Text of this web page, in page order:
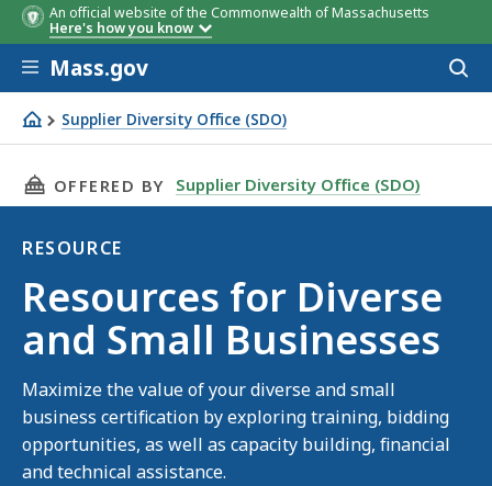
An official website of the Commonwealth of Massachusetts
Here's how you know
Skip to main content
Mass.gov
Supplier Diversity Office (SDO)
Resources for Diverse and Small Businesses
THIS PAGE, RESOURCES FOR DIVERSE AND
OFFERED BY Supplier Diversity Office (SDO)
RESOURCE
Resource
Resources for Diverse
and Small Businesses
Maximize the value of your diverse and small
business certification by exploring training, bidding
opportunities, as well as capacity building, financial
and technical assistance.